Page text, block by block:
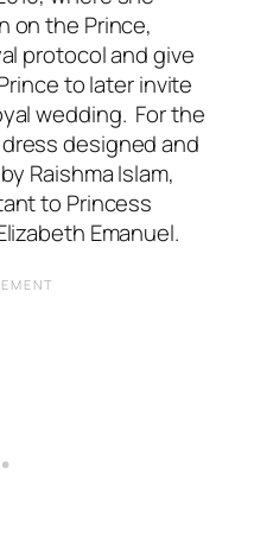
on the Prince,
protocol and give
to later invite
wedding. For the
designed and
Raishma Islam,
to Princess
Emanuel.